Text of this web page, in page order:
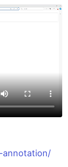
annotation/